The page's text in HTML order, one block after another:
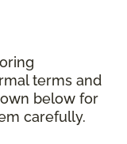
terms and
below for
carefully.